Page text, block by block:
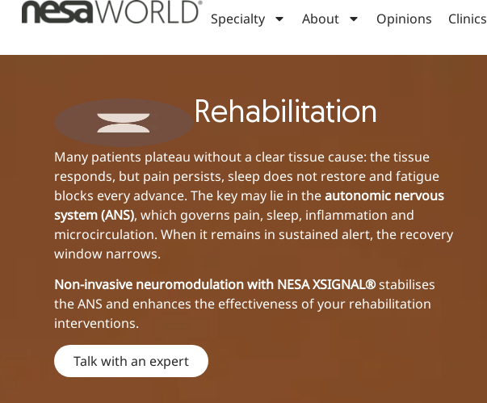
Specialty About Opinions Clinics
Rehabilitation
Many patients plateau without a clear tissue cause: the tissue
responds, but pain persists, sleep does not restore and fatigue
blocks every advance. The key may lie in theautonomic nervous
system (ANS), which governs pain, sleep, inflammation and
microcirculation. When it remains in sustained alert, the recovery
window narrows.
Non-invasive neuromodulation with NESA XSIGNAL®stabilises
the ANS and enhances the effectiveness of your rehabilitation
interventions.
Talk with an expert